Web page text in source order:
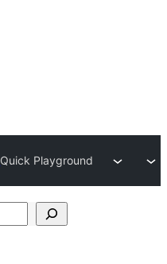
Quick Playground